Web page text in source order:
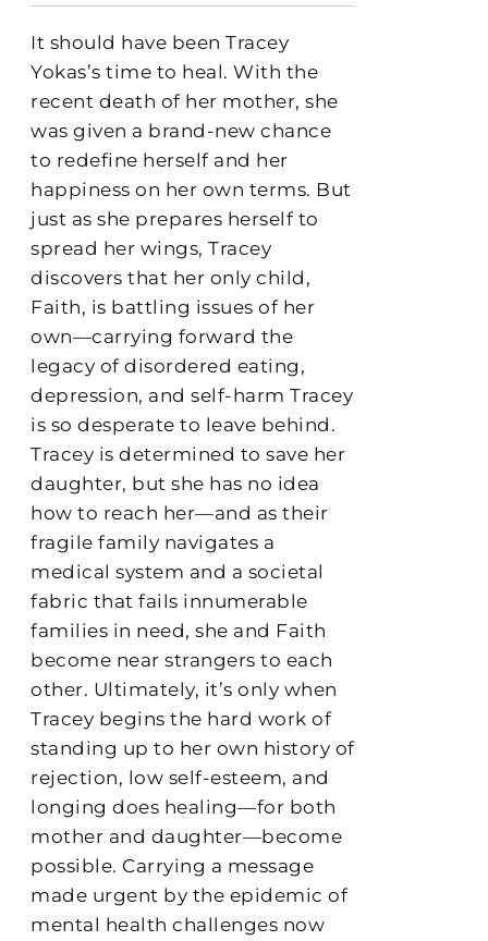
It should have been Tracey
Yokas’s time to heal. With the
recent death of her mother, she
was given a brand-new chance
to redefine herself and her
happiness on her own terms. But
just as she prepares herself to
spread her wings, Tracey
discovers that her only child,
Faith, is battling issues of her
own—carrying forward the
legacy of disordered eating,
depression, and self-harm Tracey
is so desperate to leave behind.
Tracey is determined to save her
daughter, but she has no idea
how to reach her—and as their
fragile family navigates a
medical system and a societal
fabric that fails innumerable
families in need, she and Faith
become near strangers to each
other. Ultimately, it’s only when
Tracey begins the hard work of
standing up to her own history of
rejection, low self-esteem, and
longing does healing—for both
mother and daughter—become
possible. Carrying a message
made urgent by the epidemic of
mental health challenges now